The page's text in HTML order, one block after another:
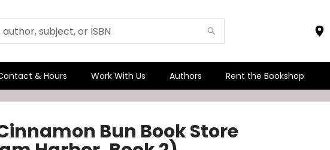
& Hours Work With Us Authors Rent the Bookshop
Bun Book Store